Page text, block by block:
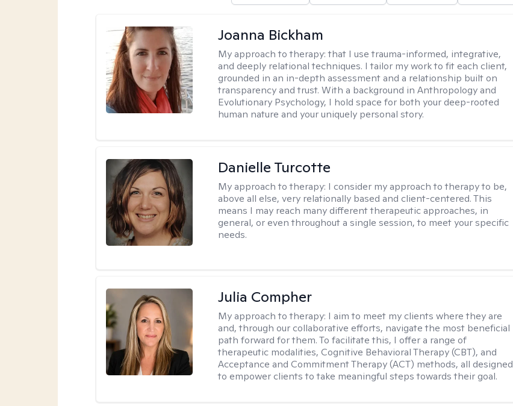
Joanna Bickham
My approach to therapy:that I use trauma-informed, integrative,
and deeply relational techniques. I tailor my work to fit each client,
grounded in an in-depth assessment and a relationship built on
transparency and trust. With a background in Anthropology and
Evolutionary Psychology, I hold space for both your deep-rooted
human nature and your uniquely personal story.
Danielle Turcotte
My approach to therapy: I consider my approach to therapy to be,
above all else, very relationally based and client-centered. This
means I may reach many different therapeutic approaches, in
general, or even throughout a single session, to meet your specific
needs.
Julia Compher
My approach to therapy: I aim to meet my clients where they are
and, through our collaborative efforts, navigate the most beneficial
path forward for them. To facilitate this, I offer a range of
therapeutic modalities, Cognitive Behavioral Therapy (CBT), and
Acceptance and Commitment Therapy (ACT) methods, all designed
to empower clients to take meaningful steps towards their goal.